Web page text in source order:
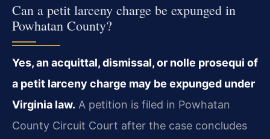
Can a petit larceny charge be expunged in
Powhatan County?
Yes, an acquittal, dismissal, or nolle prosequi of
a petit larceny charge may be expunged under
Virginia law. A petition is filed in Powhatan
County Circuit Court after the case concludes